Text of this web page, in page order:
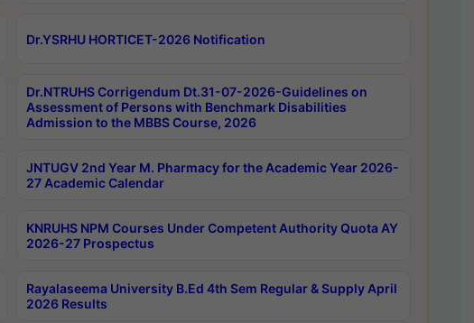
Dr.YSRHU HORTICET-2026 Notification
Dr.NTRUHS Corrigendum Dt.31-07-2026-Guidelines on
Assessment of Persons with Benchmark Disabilities
Admission to the MBBS Course, 2026
JNTUGV 2nd Year M. Pharmacy for the Academic Year 2026-
27 Academic Calendar
KNRUHS NPM Courses Under Competent Authority Quota AY
2026-27 Prospectus
Rayalaseema University B.Ed 4th Sem Regular & Supply April
2026 Results